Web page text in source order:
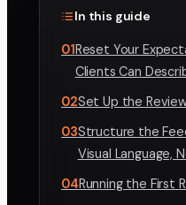
In this guide
01 Reset Your
Clients Can
02Set Up the
03Structure the
Visual Language,
04Running the First